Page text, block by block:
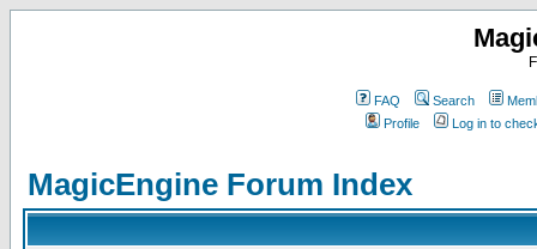
FAQ Search
Profile
Log in to
MagicEngine Forum Index